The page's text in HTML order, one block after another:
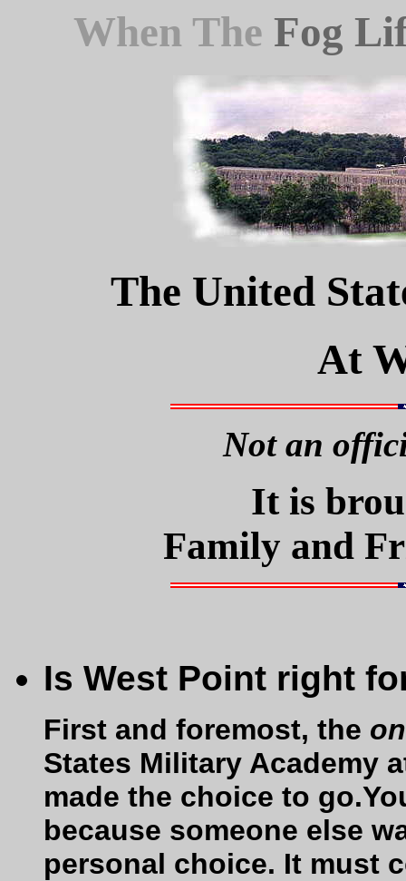
When The Fog
The United
At
Not an
It is
Family and
Is West Point right
First and foremost, the
States Military Academy
made the choice to
because someone else
personal choice. It must